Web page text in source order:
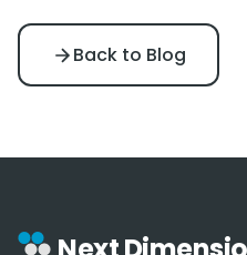
Back to Blog